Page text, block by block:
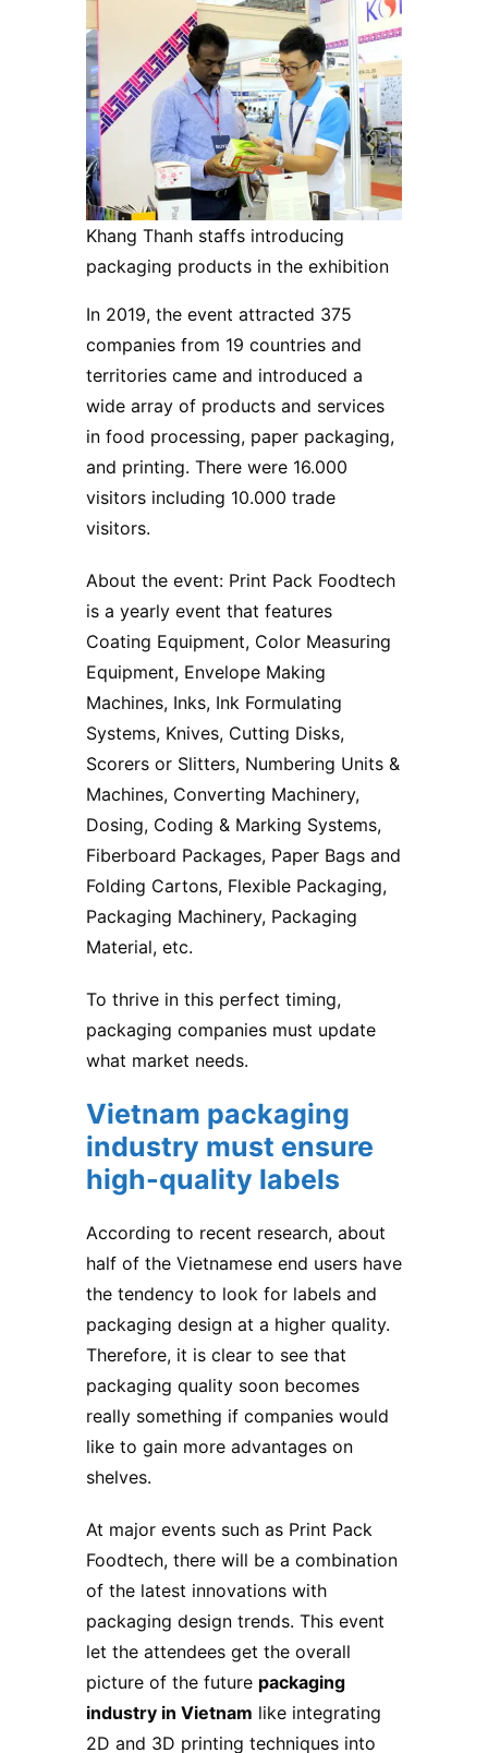
Khang Thanh staffs introducing
packaging products in the exhibition
In 2019, the event attracted 375
companies from 19 countries and
territories came and introduced a
wide array of products and services
in food processing, paper packaging,
and printing. There were 16.000
visitors including 10.000 trade
visitors.
About the event: Print Pack Foodtech
is a yearly event that features
Coating Equipment, Color Measuring
Equipment, Envelope Making
Machines, Inks, Ink Formulating
Systems, Knives, Cutting Disks,
Scorers or Slitters, Numbering Units &
Machines, Converting Machinery,
Dosing, Coding & Marking Systems,
Fiberboard Packages, Paper Bags and
Folding Cartons, Flexible Packaging,
Packaging Machinery, Packaging
Material, etc.
To thrive in this perfect timing,
packaging companies must update
what market needs.
Vietnam packaging
industry must ensure
high-quality labels
According to recent research, about
half of the Vietnamese end users have
the tendency to look for labels and
packaging design at a higher quality.
Therefore, it is clear to see that
packaging quality soon becomes
really something if companies would
like to gain more advantages on
shelves.
At major events such as Print Pack
Foodtech, there will be a combination
of the latest innovations with
packaging design trends. This event
let the attendees get the overall
picture of the future packaging
industry in Vietnam like integrating
2D and 3D printing techniques into